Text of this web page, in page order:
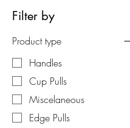
Filter by
Product type
Handles
Cup Pulls
Miscelaneous
Edge Pulls